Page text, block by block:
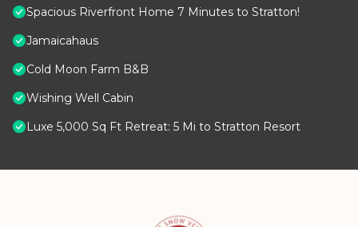
Spacious Riverfront Home 7 Minutes to Stratton!
Jamaicahaus
Cold Moon Farm B&B
Wishing Well Cabin
Luxe 5,000 Sq Ft Retreat: 5 Mi to Stratton Resort